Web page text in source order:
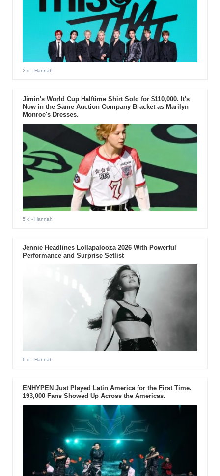
2 d - Hannah
Jimin's World Cup Halftime Shirt Sold for $110,000. It's
Now in the Same Auction Company Bracket as Marilyn
Monroe's Dresses.
5 d - Hannah
Jennie Headlines Lollapalooza 2026 With Powerful
Performance and Surprise Setlist
6 d - Hannah
ENHYPEN Just Played Latin America for the First Time.
193,000 Fans Showed Up Across the Americas.